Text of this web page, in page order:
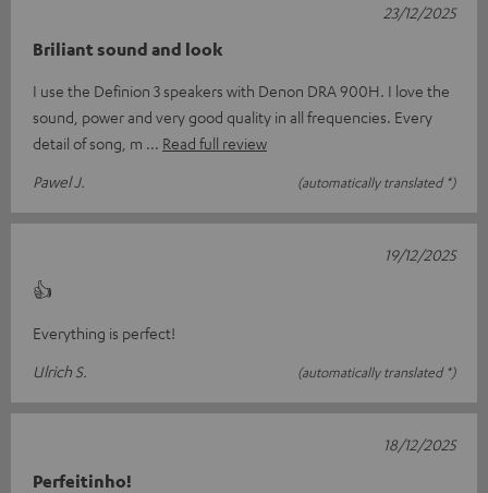
Briliant sound and look
I use the Definion 3 speakers with Denon DRA 900H. I love the
sound, power and very good quality in all frequencies. Every
detail of song, m
Read full review
Pawel J.
(automatically translated *)
23/12/2025
👍
Everything is perfect!
Ulrich S.
(automatically translated *)
19/12/2025
Perfeitinho!
18/12/2025